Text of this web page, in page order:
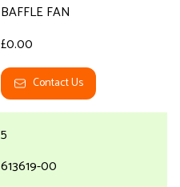
BAFFLE FAN
£0.00
Contact Us
5
613619-00